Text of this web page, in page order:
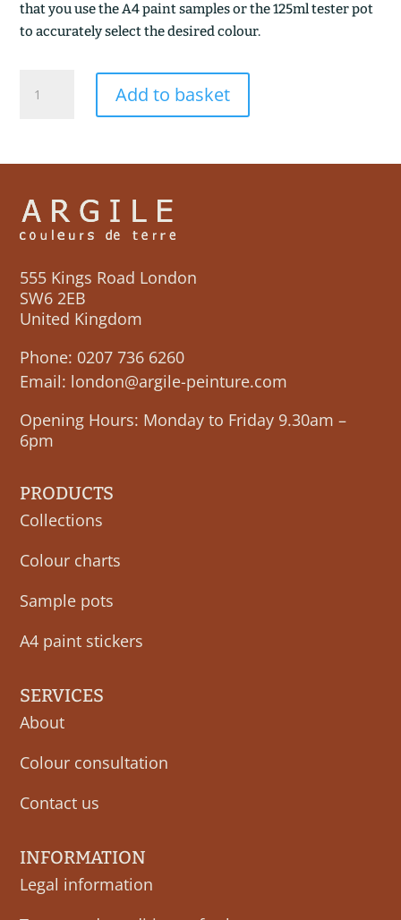
that you use the A4 paint samples or the 125ml tester pot
to accurately select the desired colour.
CLAIR
Add to basket
555 Kings Road London
SW6 2EB
United Kingdom
Phone: 0207 736 6260
Email: london@argile-peinture.com
Opening Hours: Monday to Friday 9.30am –
6pm
PRODUCTS
Collections
Colour charts
Sample pots
A4 paint stickers
SERVICES
About
Colour consultation
Contact us
INFORMATION
Legal information